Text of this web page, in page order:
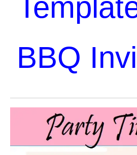
BBQ